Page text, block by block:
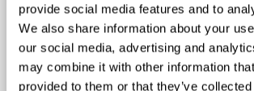
provide social media features and to
We also share information about your
our social media, advertising and
may combine it with other information
provided to them or that they’ve
Post Traumatic Stress
Disorder
Measurement and
improvement of cognitive skills
related to Post-Traumatic
Stress Disorder
Q4 - 2024